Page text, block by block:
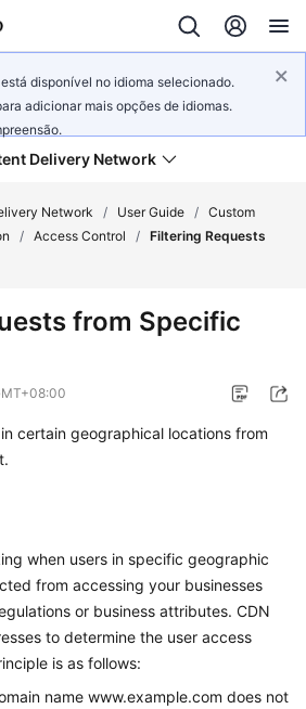
disponível no idioma selecionado.
adicionar mais opções de idiomas.
Delivery Network
Network / User Guide / Custom
/ Access Control / Filtering Requests
from Specific
certain geographical locations from
when users in specific geographic
from accessing your businesses
or business attributes. CDN
to determine the user access
is as follows:
name www.example.com does not